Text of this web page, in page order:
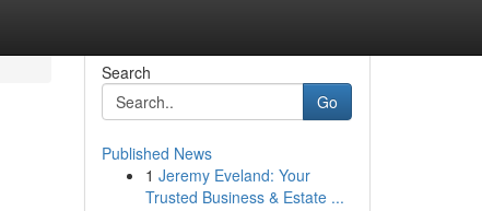
Search
Go
Published News
1 Jeremy Eveland: Your
Trusted Business & Estate ...